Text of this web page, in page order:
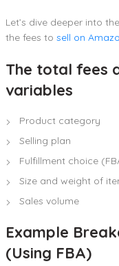
Let’s dive deeper into
the fees to sell on
The total fees
variables
Product category
Selling plan
Fulfillment choice
Size and weight of
Sales volume
Example
(Using FBA)